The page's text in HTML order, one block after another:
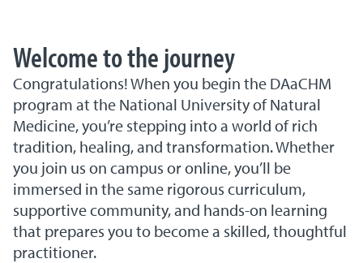
Welcome to the journey
Congratulations! When you begin the DAaCHM
program at the National University of Natural
Medicine, you’re stepping into a world of rich
tradition, healing, and transformation. Whether
you join us on campus or online, you’ll be
immersed in the same rigorous curriculum,
supportive community, and hands-on learning
that prepares you to become a skilled, thoughtful
practitioner.